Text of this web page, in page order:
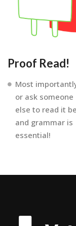
Proof Read!
Most
or ask someone
else to read it
and grammar is
essential!